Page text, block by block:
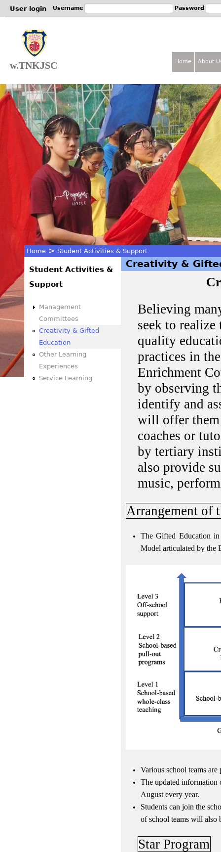
User login Username Password
w.TNKJSC
You
are
here
Home > Student Activities & Support
Creativity &
Believing
seek to
quality
practices in
Enrichment
by observing
identify and
will offer
coaches or
by tertiary
also provide
music,
Arrangement of
The Gifted Education
Model articulated by the
Various school teams
The updated information
August every year.
Students can join the
of school teams will also
Star Program
Student Activities &
Support
Management
Committees
Creativity & Gifted
Education
Other Learning
Experiences
Service Learning
a
i
n
m
e
u
Home About